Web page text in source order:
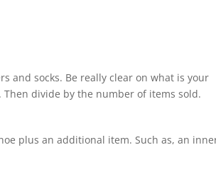
and socks. Be really clear on what is your
divide by the number of items sold.
plus an additional item. Such as, an